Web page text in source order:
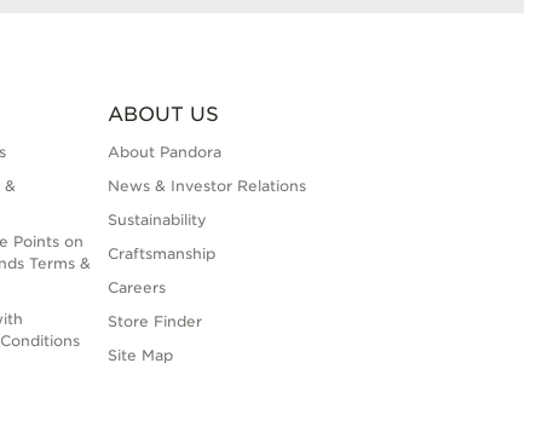
&
Points on
Terms &
ABOUT US
About Pandora
News & Investor Relations
Sustainability
Craftsmanship
Careers
Store Finder
Site Map